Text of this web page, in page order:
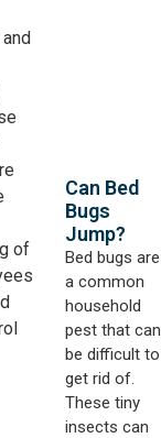
of
Can Bed
Bugs
Jump?
Bed bugs are
a common
household
pest that can
be difficult to
get rid of.
These tiny
insects can